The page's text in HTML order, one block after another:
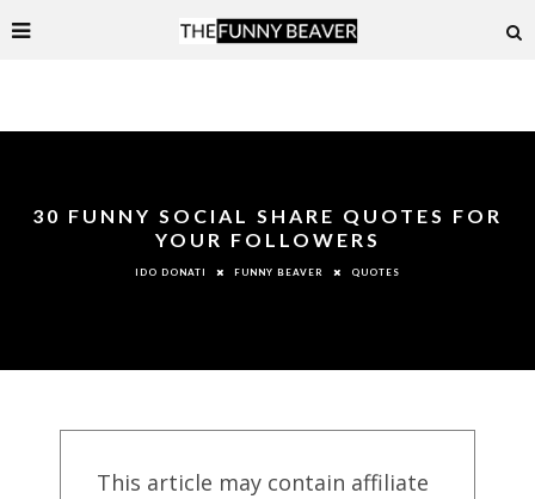
30 FUNNY SOCIAL SHARE QUOTES FOR
YOUR FOLLOWERS
IDO DONATI FUNNY BEAVER QUOTES
This article may contain affiliate